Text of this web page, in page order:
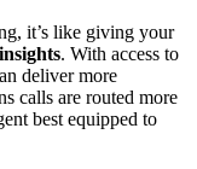
it’s like giving your
. With access to
deliver more
calls are routed more
best equipped to